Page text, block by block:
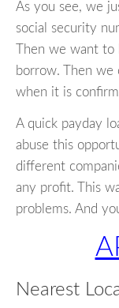
As you see, we
social security
Then we want
borrow. Then we
when it is
A quick payday
abuse this
different
any profit. This
problems. And
Nearest